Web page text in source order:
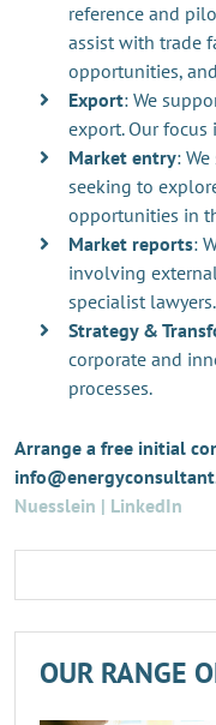
reference and
assist with trade
opportunities,
Export: We
export. Our
Market entry:
seeking to
opportunities in
Market reports:
involving
specialist lawyers.
Strategy &
corporate and
processes.
Arrange a free initial
Nuesslein | LinkedIn
OUR RANGE